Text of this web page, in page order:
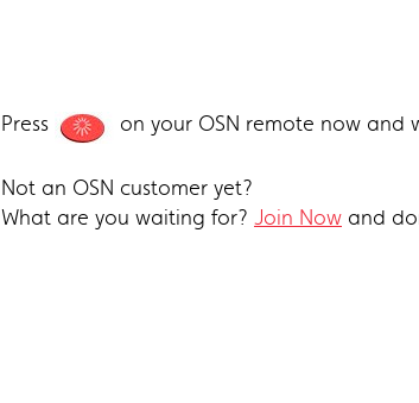
Press on your OSN remote now and
Not an OSN customer yet?
What are you waiting for? Join Now and